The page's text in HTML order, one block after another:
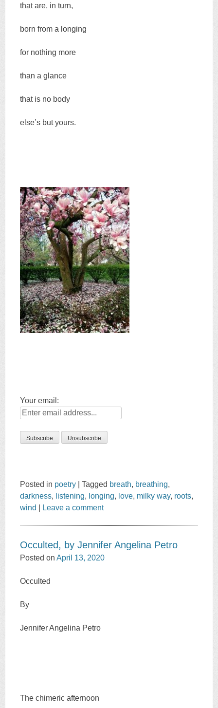
that are, in turn,
born from a longing
for nothing more
than a glance
that is no body
else’s but yours.
Your email:
Posted in poetry |Tagged breath, breathing,
darkness, listening, longing, love, milky way, roots,
wind
Leave a comment
Occulted, by Jennifer Angelina Petro
Posted onApril 13, 2020
Occulted
By
Jennifer Angelina Petro
The chimeric afternoon